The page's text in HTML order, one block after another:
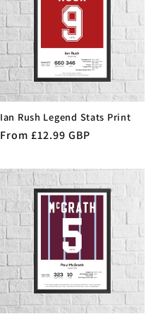
Ian Rush Legend Stats Print
Regular
From £12.99 GBP